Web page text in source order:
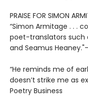
PRAISE FOR SIMON
“Simon Armitage . . .
poet-translators such
and Seamus
“He reminds me of
doesn’t strike me as
Poetry Business